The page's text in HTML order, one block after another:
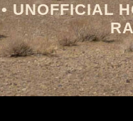
• UNOFFICIAL